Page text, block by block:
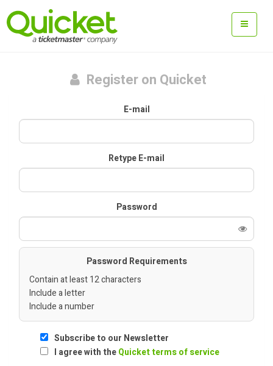
Register on Quicket
E-mail
Retype E-mail
Password
Password Requirements
Contain at least 12 characters
Include a letter
Include a number
Subscribe to our Newsletter
I agree with theQuicket terms of service